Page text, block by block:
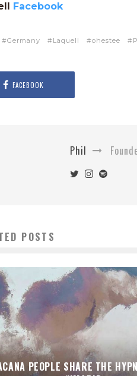
Facebook
Germany Laquell ohestee
FACEBOOK
Phil
POSTS
PEOPLE SHARE THE